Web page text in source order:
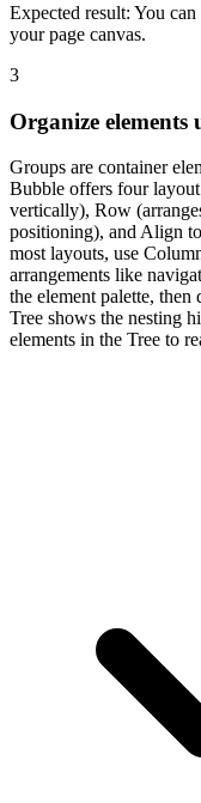
Expected result: You can
your page canvas.
3
Organize
Groups are container
Bubble offers four
vertically), Row
positioning), and Align
most layouts, use
arrangements like
the element palette,
Tree shows the nesting
elements in the Tree to